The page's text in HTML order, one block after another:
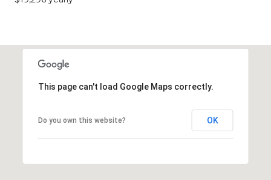
This page can't load Google Maps correctly.
Do you own this website? OK